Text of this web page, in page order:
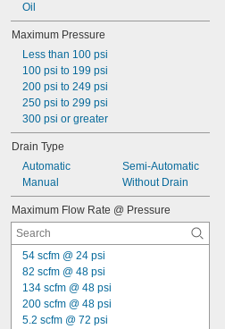
Oil
Maximum Pressure
Less than 100 psi
100 psi to 199 psi
200 psi to 249 psi
250 psi to 299 psi
300 psi or greater
Drain Type
Automatic
Manual
Semi-Automatic
Without Drain
Maximum Flow Rate @ Pressure
54 scfm @ 24 psi
82 scfm @ 48 psi
134 scfm @ 48 psi
200 scfm @ 48 psi
5.2 scfm @ 72 psi